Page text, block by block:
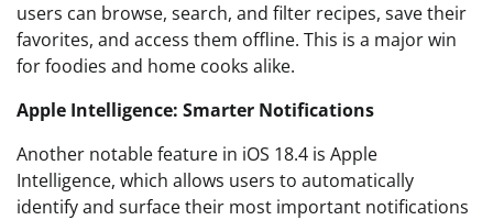
users can browse, search, and filter recipes, save their
favorites, and access them offline. This is a major win
for foodies and home cooks alike.
Apple Intelligence: Smarter Notifications
Another notable feature in iOS 18.4 is Apple
Intelligence, which allows users to automatically
identify and surface their most important notifications